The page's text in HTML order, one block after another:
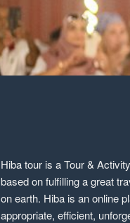
Hiba tour is a Tour &
based on fulfilling a great
on earth. Hiba is an online
appropriate, efficient,